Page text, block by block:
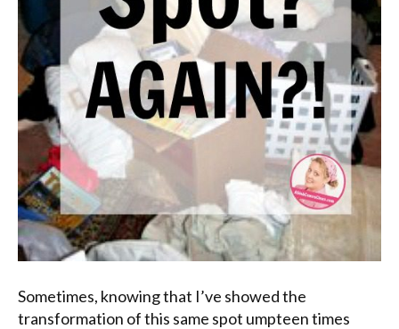
Sometimes, knowing that I’ve showed the
transformation of this same spot umpteen times